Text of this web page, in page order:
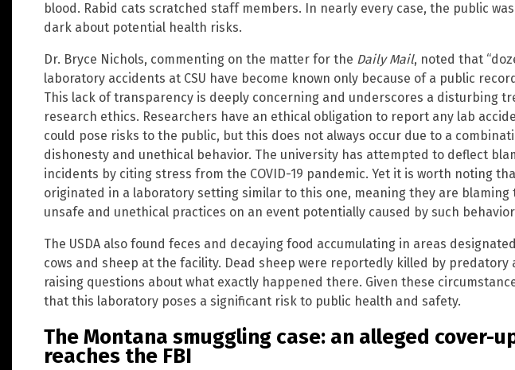
blood. Rabid cats scratched staff members. In nearly every case, the public
dark about potential health risks.
Dr. Bryce Nichols, commenting on the matter for the Daily Mail, noted that
laboratory accidents at CSU have become known only because of a public
This lack of transparency is deeply concerning and underscores a disturbing
research ethics. Researchers have an ethical obligation to report any lab
could pose risks to the public, but this does not always occur due to a
dishonesty and unethical behavior. The university has attempted to deflect
incidents by citing stress from the COVID-19 pandemic. Yet it is worth noting
originated in a laboratory setting similar to this one, meaning they are blaming
unsafe and unethical practices on an event potentially caused by such
The USDA also found feces and decaying food accumulating in areas
cows and sheep at the facility. Dead sheep were reportedly killed by predatory
raising questions about what exactly happened there. Given these
that this laboratory poses a significant risk to public health and safety.
The Montana smuggling case: an alleged cover-
reaches the FBI